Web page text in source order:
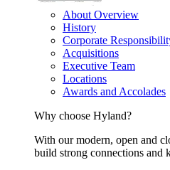
About Overview
History
Corporate
Acquisitions
Executive Team
Locations
Awards and Accolades
Why choose Hyland?
With our modern, open and
build strong connections and